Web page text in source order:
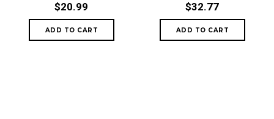
$20.99 $32.77